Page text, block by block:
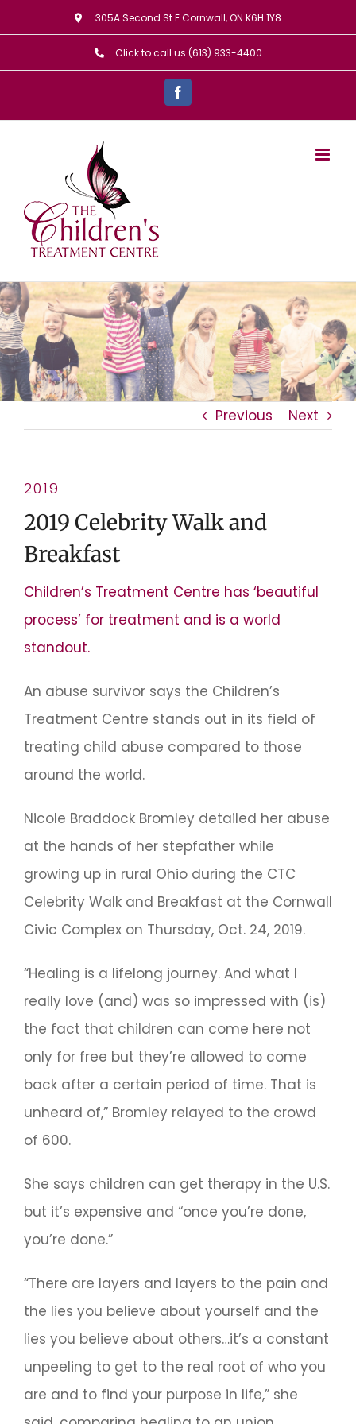
to
content
305A Second St E Cornwall, ON K6H 1Y8
Click to call us (613) 933-4400
Facebook
Previous Next
2019
2019 Celebrity Walk and
Breakfast
Children’s Treatment Centre has ‘beautiful
process’ for treatment and is a world
standout.
An abuse survivor says the Children’s
Treatment Centre stands out in its field of
treating child abuse compared to those
around the world.
Nicole Braddock Bromley detailed her abuse
at the hands of her stepfather while
growing up in rural Ohio during the CTC
Celebrity Walk and Breakfast at the Cornwall
Civic Complex on Thursday, Oct. 24, 2019.
“Healing is a lifelong journey. And what I
really love (and) was so impressed with (is)
the fact that children can come here not
only for free but they’re allowed to come
back after a certain period of time. That is
unheard of,” Bromley relayed to the crowd
of 600.
She says children can get therapy in the U.S.
but it’s expensive and “once you’re done,
you’re done.”
“There are layers and layers to the pain and
the lies you believe about yourself and the
lies you believe about others…it’s a constant
unpeeling to get to the real root of who you
are and to find your purpose in life,” she